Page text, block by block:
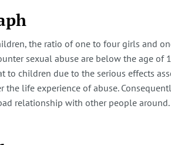
the ratio of one to four girls and
sexual abuse are below the age of
to children due to the serious effects
life experience of abuse.
relationship with other people